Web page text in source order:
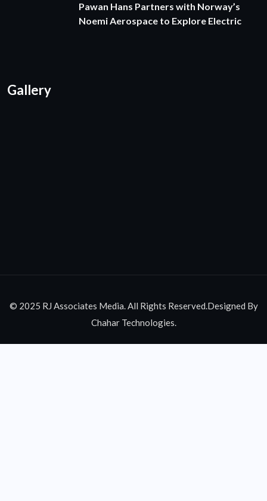
Pawan Hans Partners with Norway’s
Noemi Aerospace to Explore Electric
Gallery
© 2025 RJ Associates Media. All Rights Reserved.Designed By
Chahar Technologies.